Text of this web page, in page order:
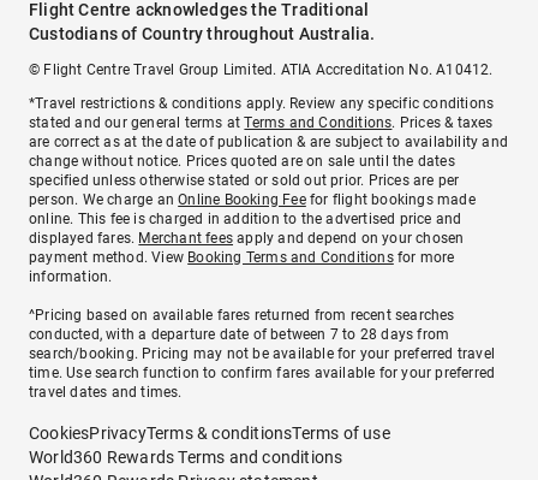
Flight Centre acknowledges the Traditional
Custodians of Country throughout Australia.
© Flight Centre Travel Group Limited. ATIA Accreditation No. A10412.
*Travel restrictions & conditions apply. Review any specific conditions
stated and our general terms atTerms and Conditions. Prices & taxes
are correct as at the date of publication & are subject to availability and
change without notice. Prices quoted are on sale until the dates
specified unless otherwise stated or sold out prior. Prices are per
person. We charge anOnline Booking Feefor flight bookings made
online. This fee is charged in addition to the advertised price and
displayed fares. Merchant fees apply and depend on your chosen
payment method. View Booking Terms and Conditionsfor more
information.
^Pricing based on available fares returned from recent searches
conducted, with a departure date of between 7 to 28 days from
search/booking. Pricing may not be available for your preferred travel
time. Use search function to confirm fares available for your preferred
travel dates and times.
CookiesPrivacyTerms & conditionsTerms of use
World360 Rewards Terms and conditions